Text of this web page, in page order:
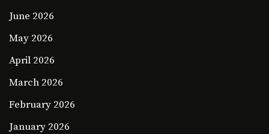
June 2026
May 2026
April 2026
March 2026
February 2026
January 2026